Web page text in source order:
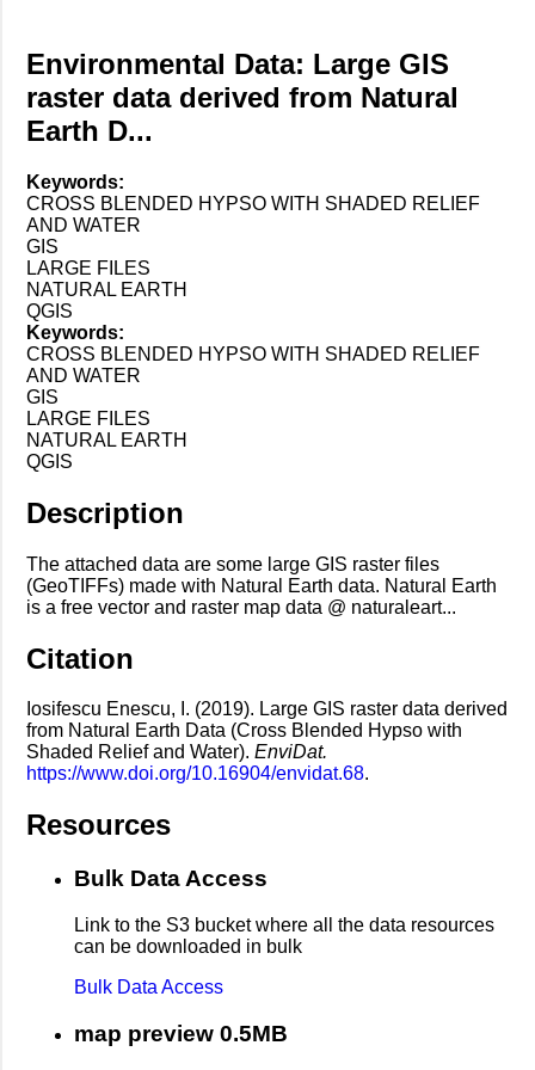
Environmental Data: Large GIS
raster data derived from Natural
Earth D...
Keywords:
CROSS BLENDED HYPSO WITH SHADED RELIEF
AND WATER
GIS
LARGE FILES
NATURAL EARTH
QGIS
Keywords:
CROSS BLENDED HYPSO WITH SHADED RELIEF
AND WATER
GIS
LARGE FILES
NATURAL EARTH
QGIS
Description
The attached data are some large GIS raster files
(GeoTIFFs) made with Natural Earth data. Natural Earth
is a free vector and raster map data @ naturaleart...
Citation
Iosifescu Enescu, I. (2019). Large GIS raster data derived
from Natural Earth Data (Cross Blended Hypso with
Shaded Relief and Water). EnviDat.
https://www.doi.org/10.16904/envidat.68.
Resources
Bulk Data Access
Link to the S3 bucket where all the data resources
can be downloaded in bulk
Bulk Data Access
map preview 0.5MB